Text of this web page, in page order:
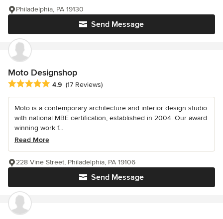
Send Message
Philadelphia, PA 19130
Moto Designshop
Average rating: 4.9 out of 5 stars
4.9 (17 Reviews)
Moto is a contemporary architecture and interior design studio
with national MBE certification, established in 2004. Our award
winning work f...
Read More
Send Message
228 Vine Street, Philadelphia, PA 19106